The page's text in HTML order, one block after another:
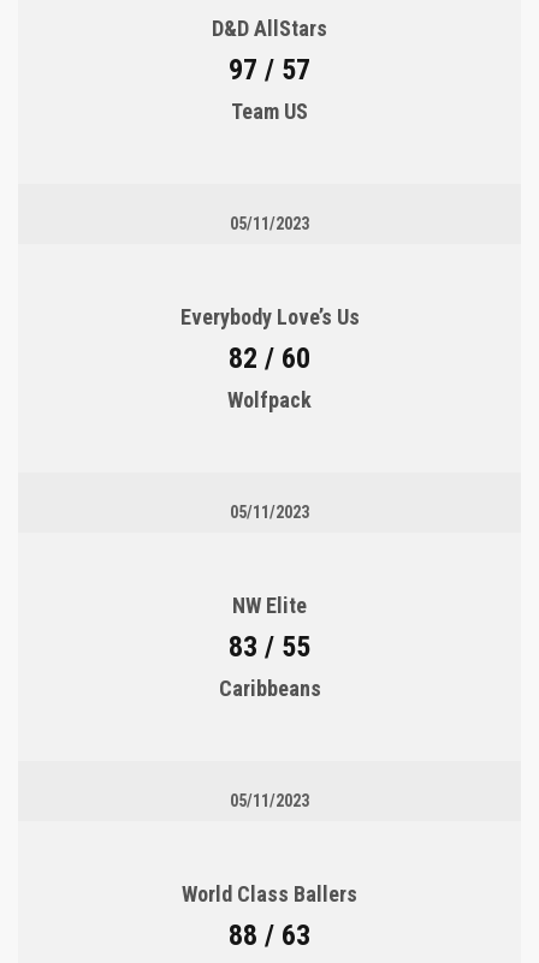
D&D AllStars
97 / 57
Team US
05/11/2023
Everybody Love’s Us
82 / 60
Wolfpack
05/11/2023
NW Elite
83 / 55
Caribbeans
05/11/2023
World Class Ballers
88 / 63